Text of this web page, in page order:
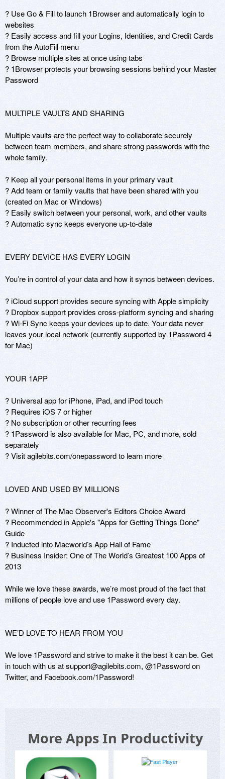
? Use Go & Fill to launch 1Browser and automatically login to
websites
? Easily access and fill your Logins, Identities, and Credit Cards
from the AutoFill menu
? Browse multiple sites at once using tabs
? 1Browser protects your browsing sessions behind your Master
Password
MULTIPLE VAULTS AND SHARING
Multiple vaults are the perfect way to collaborate securely
between team members, and share strong passwords with the
whole family.
? Keep all your personal items in your primary vault
? Add team or family vaults that have been shared with you
(created on Mac or Windows)
? Easily switch between your personal, work, and other vaults
? Automatic sync keeps everyone up-to-date
EVERY DEVICE HAS EVERY LOGIN
You’re in control of your data and how it syncs between devices.
? iCloud support provides secure syncing with Apple simplicity
? Dropbox support provides cross-platform syncing and sharing
? Wi-Fi Sync keeps your devices up to date. Your data never
leaves your local network (currently supported by 1Password 4
for Mac)
YOUR 1APP
? Universal app for iPhone, iPad, and iPod touch
? Requires iOS 7 or higher
? No subscription or other recurring fees
? 1Password is also available for Mac, PC, and more, sold
separately
? Visit agilebits.com/onepassword to learn more
LOVED AND USED BY MILLIONS
? Winner of The Mac Observer's Editors Choice Award
? Recommended in Apple's "Apps for Getting Things Done"
Guide
? Inducted into Macworld’s App Hall of Fame
? Business Insider: One of The World’s Greatest 100 Apps of
2013
While we love these awards, we’re most proud of the fact that
millions of people love and use 1Password every day.
WE’D LOVE TO HEAR FROM YOU
We love 1Password and strive to make it the best it can be. Get
in touch with us at support@agilebits.com, @1Password on
More Apps In Productivity